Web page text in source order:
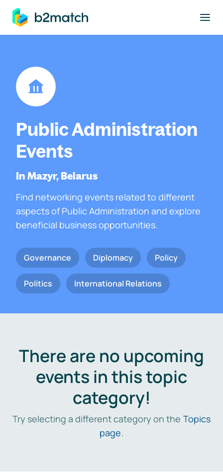
main content
Public Administration
Events
In Mazyr, Belarus
Find networking events related to different
aspects of Public Administration and explore
beneficial business opportunities.
Governance Diplomacy Policy
Politics International Relations
There are no upcoming
events in this topic
category!
Try selecting a different category on the Topics
page.